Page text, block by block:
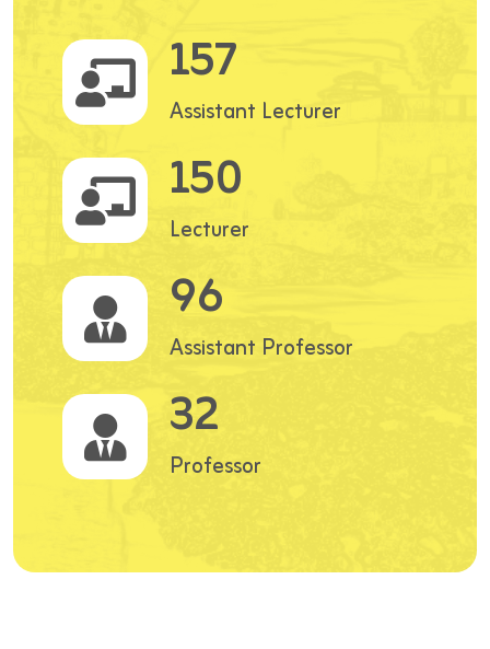
157
Assistant Lecturer
150
Lecturer
96
Assistant Professor
32
Professor